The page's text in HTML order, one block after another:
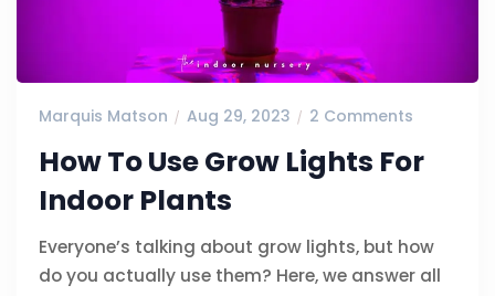
Marquis Matson Aug 29, 2023 2 Comments
How To Use Grow Lights For
Indoor Plants
Everyone’s talking about grow lights, but how
do you actually use them? Here, we answer all